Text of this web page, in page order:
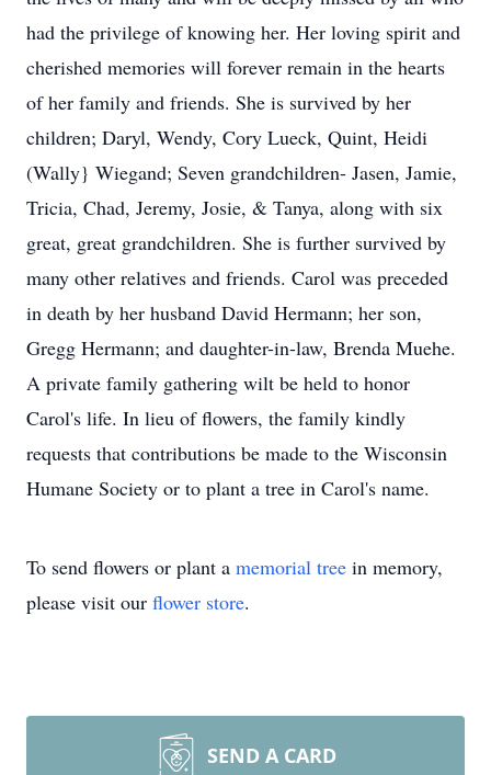
had the privilege of knowing her. Her loving spirit and
cherished memories will forever remain in the hearts
of her family and friends. She is survived by her
children; Daryl, Wendy, Cory Lueck, Quint, Heidi
(Wally} Wiegand; Seven grandchildren- Jasen, Jamie,
Tricia, Chad, Jeremy, Josie, & Tanya, along with six
great, great grandchildren. She is further survived by
many other relatives and friends. Carol was preceded
in death by her husband David Hermann; her son,
Gregg Hermann; and daughter-in-law, Brenda Muehe.
A private family gathering wilt be held to honor
Carol's life. In lieu of flowers, the family kindly
requests that contributions be made to the Wisconsin
Humane Society or to plant a tree in Carol's name.
To send flowers or plant a memorial tree in memory,
please visit our flower store.
SEND A CARD